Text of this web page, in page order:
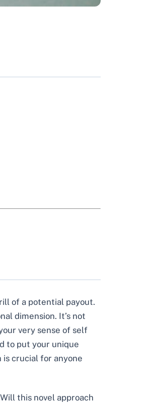
of a potential payout.
dimension. It’s not
very sense of self
to put your unique
crucial for anyone
this novel approach